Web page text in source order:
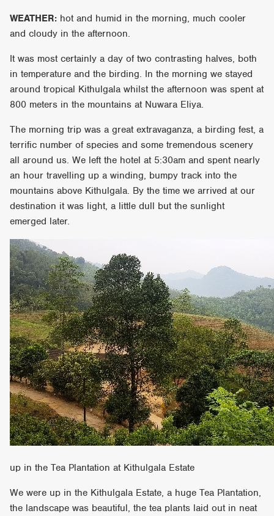
WEATHER: hot and humid in the morning, much cooler
and cloudy in the afternoon.
It was most certainly a day of two contrasting halves, both
in temperature and the birding. In the morning we stayed
around tropical Kithulgala whilst the afternoon was spent at
800 meters in the mountains at Nuwara Eliya.
The morning trip was a great extravaganza, a birding fest, a
terrific number of species and some tremendous scenery
all around us. We left the hotel at 5:30am and spent nearly
an hour travelling up a winding, bumpy track into the
mountains above Kithulgala. By the time we arrived at our
destination it was light, a little dull but the sunlight
emerged later.
up in the Tea Plantation at Kithulgala Estate
We were up in the Kithulgala Estate, a huge Tea Plantation,
the landscape was beautiful, the tea plants laid out in neat